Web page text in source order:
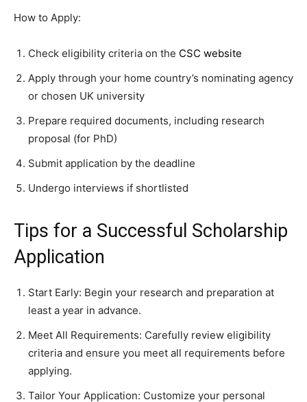
How to Apply:
Check eligibility criteria on the CSC website
Apply through your home country’s nominating agency
or chosen UK university
Prepare required documents, including research
proposal (for PhD)
Submit application by the deadline
Undergo interviews if shortlisted
Tips for a Successful Scholarship
Application
Start Early: Begin your research and preparation at
least a year in advance.
Meet All Requirements: Carefully review eligibility
criteria and ensure you meet all requirements before
applying.
Tailor Your Application: Customize your personal